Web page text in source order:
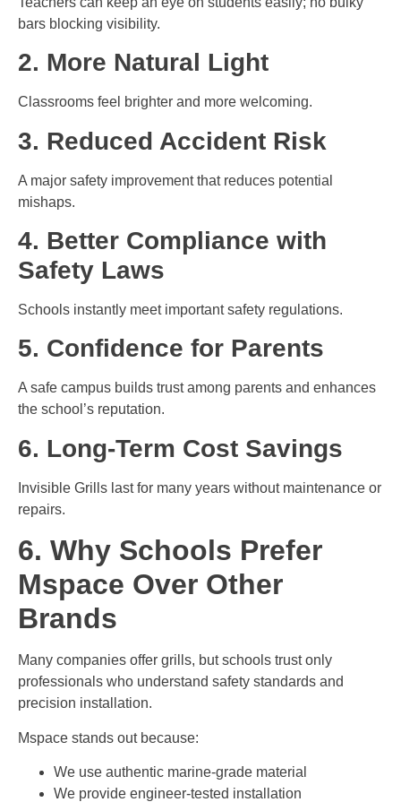
bars blocking visibility.
2. More Natural Light
Classrooms feel brighter and more welcoming.
3. Reduced Accident Risk
A major safety improvement that reduces potential
mishaps.
4. Better Compliance with
Safety Laws
Schools instantly meet important safety regulations.
5. Confidence for Parents
A safe campus builds trust among parents and enhances
the school’s reputation.
6. Long-Term Cost Savings
Invisible Grills last for many years without maintenance or
repairs.
6. Why Schools Prefer
Mspace Over Other
Brands
Many companies offer grills, but schools trust only
professionals who understand safety standards and
precision installation.
Mspace stands out because:
We use authentic marine-grade material
We provide engineer-tested installation